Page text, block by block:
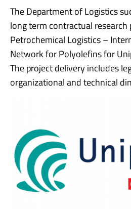
The Department of Logistics
long term contractual
Petrochemical Logistics –
Network for Polyolefins for
The project delivery includes
organizational and technical